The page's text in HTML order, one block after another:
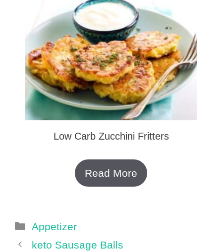
Low Carb Zucchini Fritters
Read More
Categories
Appetizer
keto Sausage Balls